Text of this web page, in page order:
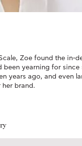
Zoe found the in-
been yearning for since
years ago, and even
brand.